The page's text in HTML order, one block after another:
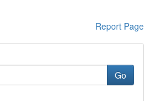
Report Page
Go